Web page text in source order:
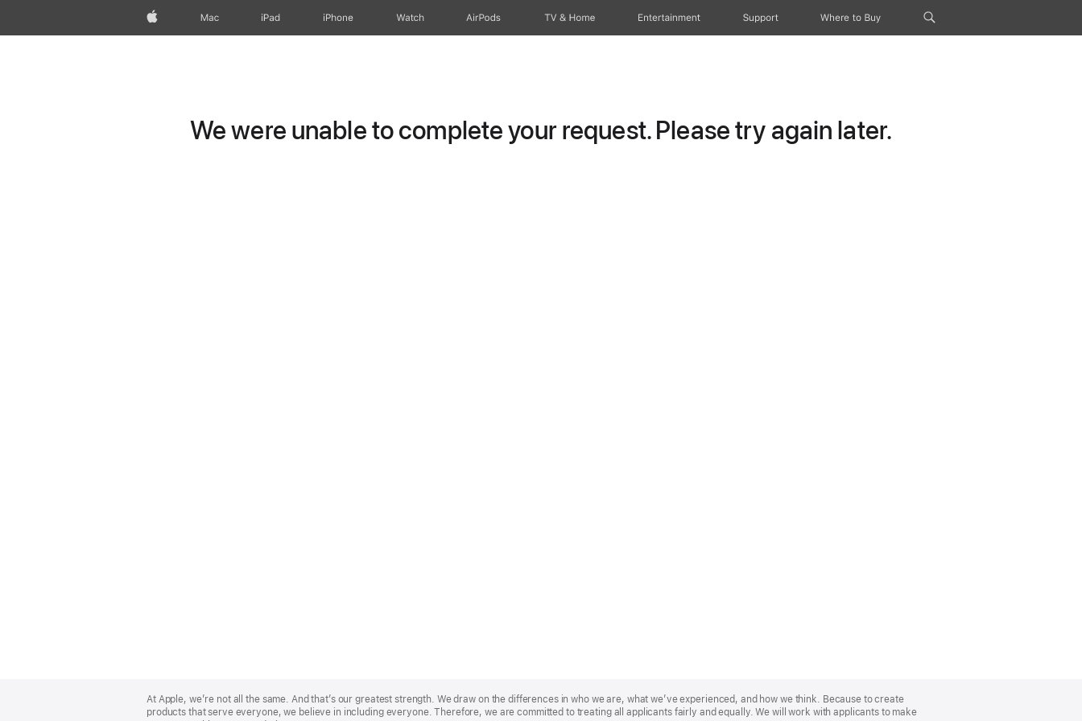
Apple Mac iPad iPhone Watch AirPods TV & Home Entertainment Support Where to Buy
We were unable to complete your request. Please try again later.
Footer
At Apple, we’re not all the same. And that’s our greatest strength. We draw on the differences in who we are, what we’ve experienced, and how we think. Because to create
products that serve everyone, we believe in including everyone. Therefore, we are committed to treating all applicants fairly and equally. We will work with applicants to make